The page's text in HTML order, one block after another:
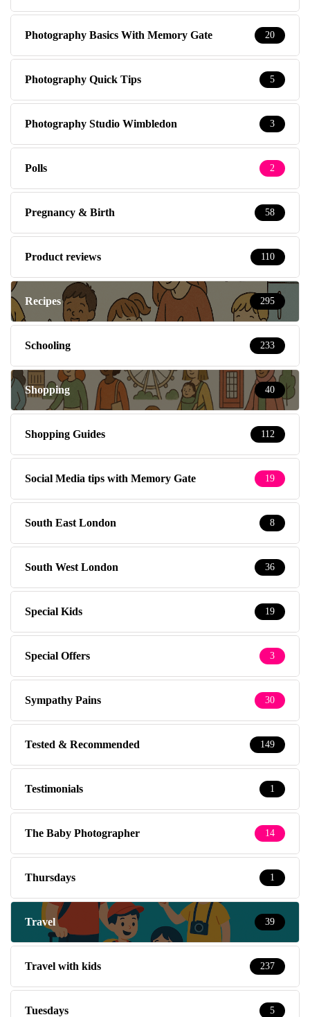
Photography Basics With Memory Gate 20
Photography Quick Tips 5
Photography Studio Wimbledon 3
Polls 2
Pregnancy & Birth 58
Product reviews 110
Recipes 295
Schooling 233
Shopping 40
Shopping Guides 112
Social Media tips with Memory Gate 19
South East London 8
South West London 36
Special Kids 19
Special Offers 3
Sympathy Pains 30
Tested & Recommended 149
Testimonials 1
The Baby Photographer 14
Thursdays 1
Travel 39
Travel with kids 237
Tuesdays 5